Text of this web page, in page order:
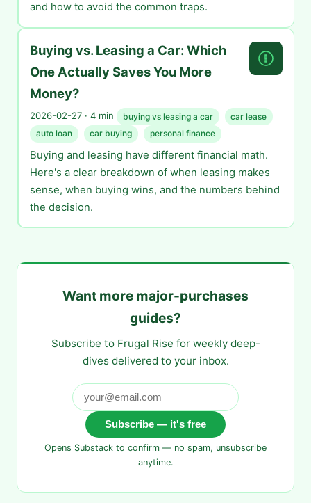
and how to avoid the common traps.
Buying vs. Leasing a Car: Which
One Actually Saves You More
Money?
2026-02-27 · 4 min buying vs leasing a car
car lease
auto loan
car buying personal finance
Buying and leasing have different financial math.
Here's a clear breakdown of when leasing makes
sense, when buying wins, and the numbers behind
the decision.
Want more major-purchases
guides?
Subscribe to Frugal Rise for weekly deep-
dives delivered to your inbox.
Subscribe — it's free
Opens Substack to confirm — no spam, unsubscribe
anytime.